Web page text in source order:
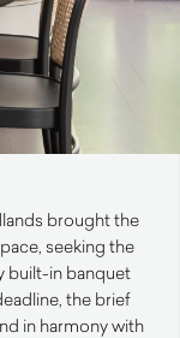
brought the
seeking the
built-in banquet
the brief
in harmony with